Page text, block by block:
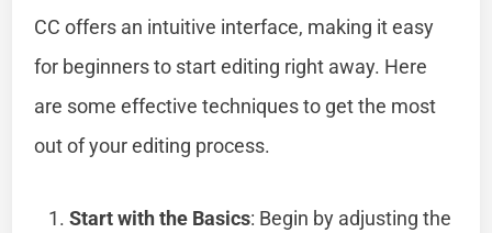
CC offers an intuitive interface, making it easy
for beginners to start editing right away. Here
are some effective techniques to get the most
out of your editing process.
Start with the Basics: Begin by adjusting the